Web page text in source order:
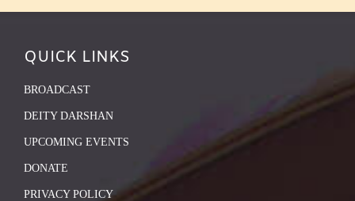
QUICK LINKS
BROADCAST
DEITY DARSHAN
UPCOMING EVENTS
DONATE
PRIVACY POLICY